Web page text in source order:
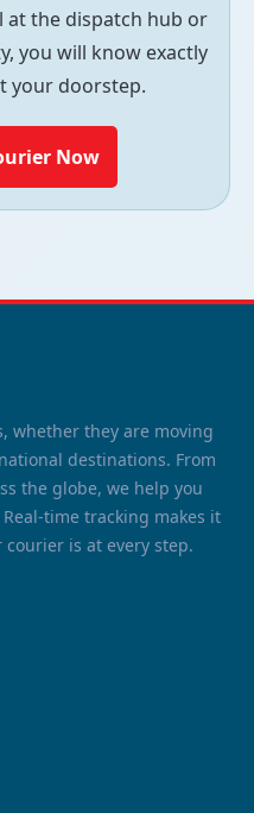
at the dispatch hub or
you will know exactly
your doorstep.
Now
whether they are moving
destinations. From
the globe, we help you
time tracking makes it
courier is at every step.